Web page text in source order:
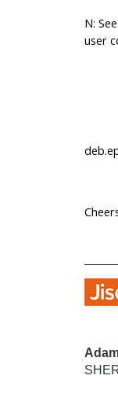
N:
user